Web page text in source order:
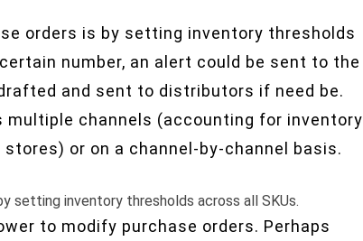
orders is by setting inventory thresholds
number, an alert could be sent to the
and sent to distributors if need be.
channels (accounting for inventory
or on a channel-by-channel basis.
setting inventory thresholds across all SKUs.
to modify purchase orders. Perhaps